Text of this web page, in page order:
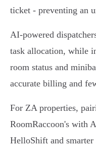
ticket - preventing an
AI-powered
task allocation, while
room status and
accurate billing and
For ZA properties,
RoomRaccoon's with
HelloShift and